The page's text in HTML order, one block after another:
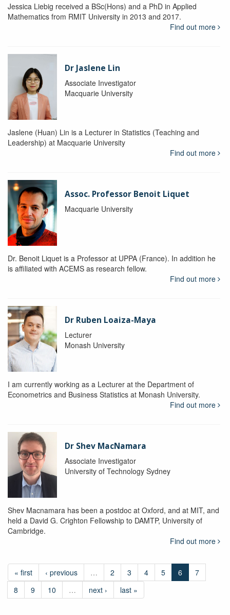
Jessica Liebig received a BSc(Hons) and a PhD in Applied
Mathematics from RMIT University in 2013 and 2017.
Find out more
Dr Jaslene Lin
Associate Investigator
Macquarie University
Jaslene (Huan) Lin is a Lecturer in Statistics (Teaching and
Leadership) at Macquarie University
Find out more
Assoc. Professor Benoit Liquet
Macquarie University
Dr. Benoit Liquet is a Professor at UPPA (France). In addition he
is affiliated with ACEMS as research fellow.
Find out more
Dr Ruben Loaiza-Maya
Lecturer
Monash University
I am currently working as a Lecturer at the Department of
Econometrics and Business Statistics at Monash University.
Find out more
Dr Shev MacNamara
Associate Investigator
University of Technology Sydney
Shev Macnamara has been a postdoc at Oxford, and at MIT, and
held a David G. Crighton Fellowship to DAMTP, University of
Cambridge.
Find out more
« first ‹ previous … 2 3 4 5 6
7
8
9 10 … next › last »